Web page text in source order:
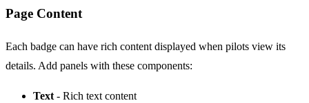
Page Content
Each badge can have rich content displayed when pilots view its
details. Add panels with these components:
Text - Rich text content